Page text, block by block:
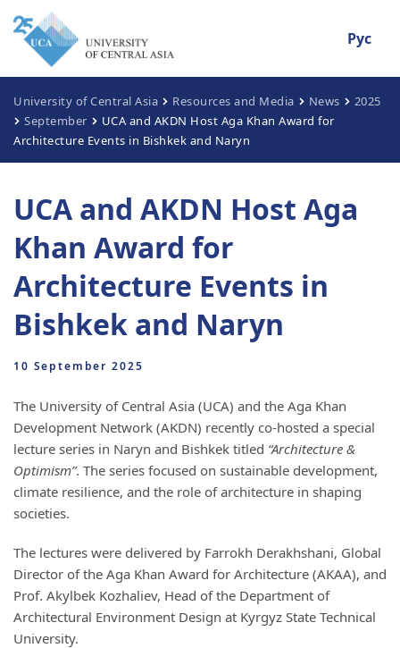
Рус
University of Central Asia Resources and Media News
2025
September
UCA and AKDN Host Aga Khan Award for
Architecture Events in Bishkek and Naryn
UCA and AKDN Host Aga
Khan Award for
Architecture Events in
Bishkek and Naryn
10 September 2025
The University of Central Asia (UCA) and the Aga Khan
Development Network (AKDN) recently co-hosted a special
lecture series in Naryn and Bishkek titled “Architecture &
Optimism”. The series focused on sustainable development,
climate resilience, and the role of architecture in shaping
societies.
The lectures were delivered by Farrokh Derakhshani, Global
Director of the Aga Khan Award for Architecture (AKAA), and
Prof. Akylbek Kozhaliev, Head of the Department of
Architectural Environment Design at Kyrgyz State Technical
University.